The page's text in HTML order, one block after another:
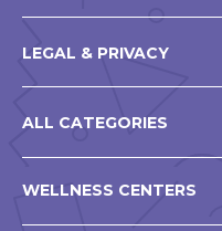
LEGAL & PRIVACY
ALL CATEGORIES
WELLNESS CENTERS